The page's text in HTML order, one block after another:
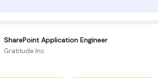
SharePoint Application Engineer
Gratitude Inc